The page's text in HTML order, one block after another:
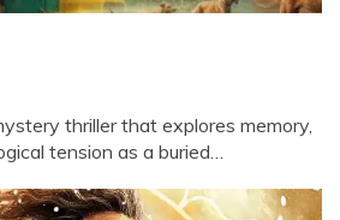
thriller that explores memory,
tension as a buried…